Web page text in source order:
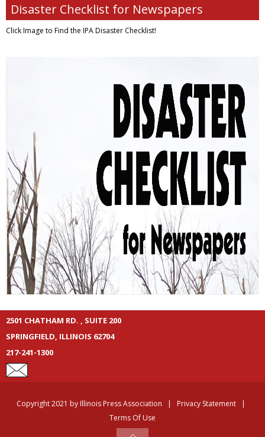
Disaster Checklist for Newspapers
Click Image to Find the IPA Disaster Checklist!
2501 CHATHAM RD. , SUITE 200
SPRINGFIELD, ILLINOIS 62704
217-241-1300
Copyright 2021 by Illinois Press Association | Privacy Statement
|
Terms Of Use